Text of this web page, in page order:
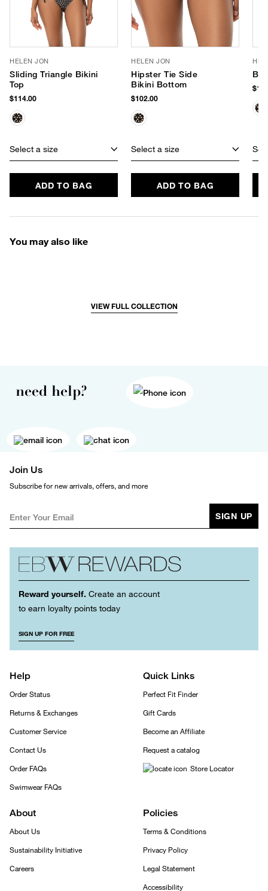
HELEN JON
Sliding Triangle Bikini
Top
$114.00
Select a size
ADD TO BAG
HELEN JON
Hipster Tie Side
Bikini Bottom
$102.00
Select a size
ADD TO BAG
You may also like
VIEW FULL COLLECTION
need help?
Join Us
Subscribe for new arrivals, offers, and more
SIGN UP
Reward yourself. Create an account
to earn loyalty points today
SIGN UP FOR FREE
Help
Order Status
Returns & Exchanges
Customer Service
Contact Us
Order FAQs
Swimwear FAQs
Quick Links
Perfect Fit Finder
Gift Cards
Become an Affiliate
Request a catalog
Store Locator
About
About Us
Sustainability Initiative
Careers
Policies
Terms & Conditions
Privacy Policy
Legal Statement
Accessibility